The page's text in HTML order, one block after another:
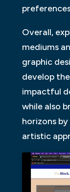
Overall,
mediums
graphic
develop
impactful
while also
horizons
artistic